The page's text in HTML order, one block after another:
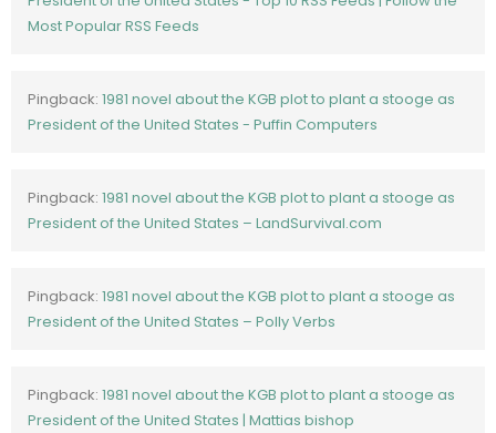
Most Popular RSS Feeds
Pingback: 1981 novel about the KGB plot to plant a stooge as
President of the United States - Puffin Computers
Pingback: 1981 novel about the KGB plot to plant a stooge as
President of the United States – LandSurvival.com
Pingback: 1981 novel about the KGB plot to plant a stooge as
President of the United States – Polly Verbs
Pingback: 1981 novel about the KGB plot to plant a stooge as
President of the United States | Mattias bishop